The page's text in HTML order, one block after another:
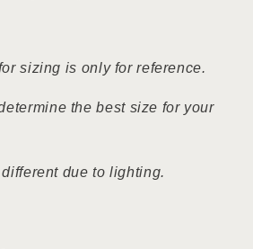
sizing is only for reference.
the best size for your
due to lighting.